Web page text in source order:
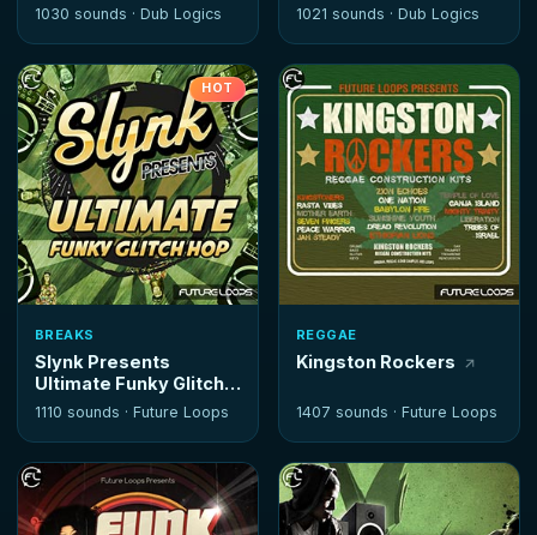
1030 sounds · Dub Logics 1021 sounds · Dub Logics
HOT
BREAKS
Slynk Presents
Ultimate Funky Glitch
Hop
1110 sounds · Future Loops
REGGAE
Kingston Rockers
1407 sounds · Future Loops